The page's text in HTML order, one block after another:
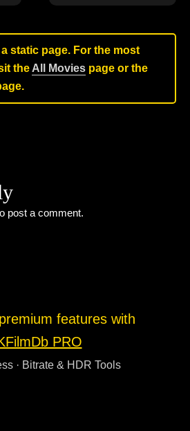
static page. For the most
the All Movies page or the
post a comment.
features with
PRO
· Bitrate & HDR Tools